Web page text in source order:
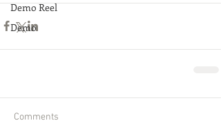
Demo Reel
Demo
Comments